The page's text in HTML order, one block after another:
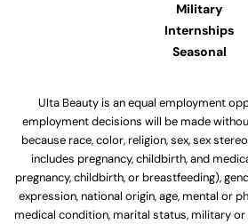
Military
Internships
Seasonal
Ulta Beauty is an equal employment
employment decisions will be made
because race, color, religion, sex, sex
includes pregnancy, childbirth, and
pregnancy, childbirth, or breastfeeding),
expression, national origin, age, mental or
medical condition, marital status, military